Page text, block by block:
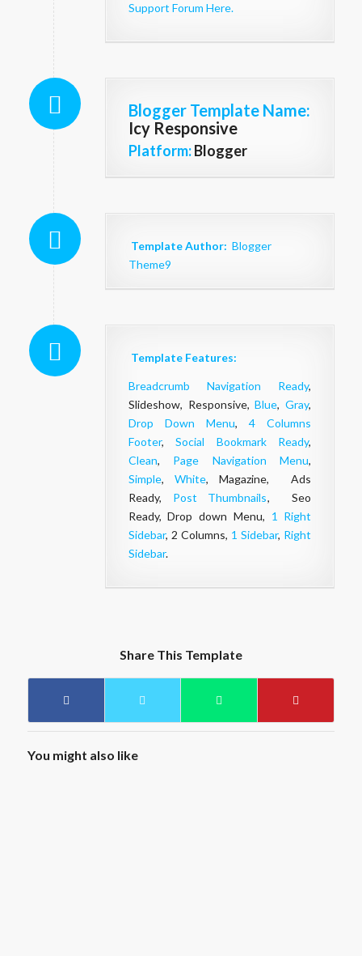
Support Forum Here.
Blogger Template Name:
Icy Responsive
Platform: Blogger
Template Author: Blogger
Theme9
Template Features:
Breadcrumb Navigation Ready,
Slideshow, Responsive,Blue,Gray,
Drop Down Menu,4 Columns
Footer,Social Bookmark Ready,
Clean, Page Navigation Menu,
Simple,White, Magazine, Ads
Ready, Post Thumbnails, Seo
Ready, Drop down Menu, 1 Right
Sidebar, 2 Columns, 1 Sidebar, Right
Sidebar.
Share This Template
You might also like